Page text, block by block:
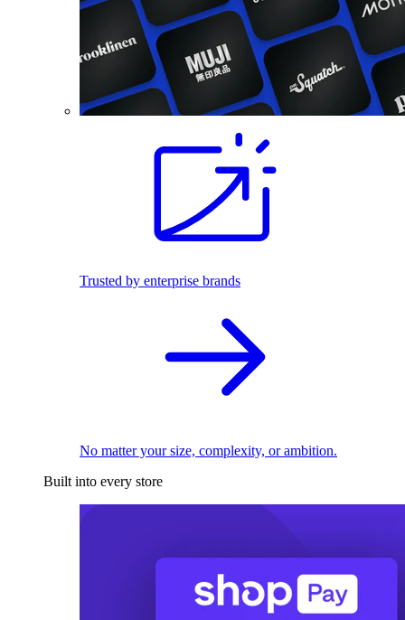
Trusted by enterprise brands
No matter your size, complexity, or ambition.
Built into every store